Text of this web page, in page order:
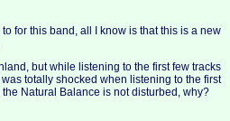
for this band, all I know is that this is a new
but while listening to the first few tracks
totally shocked when listening to the first
Natural Balance is not disturbed, why?